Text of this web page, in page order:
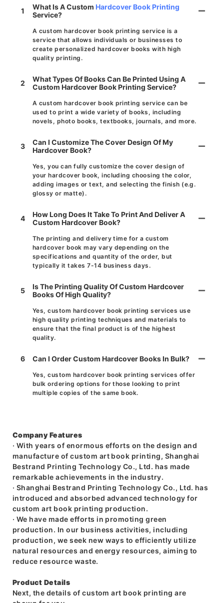
1 What Is A Custom Hardcover Book Printing
Service?
A custom hardcover book printing service is a
service that allows individuals or businesses to
create personalized hardcover books with high
quality printing.
2
What Types Of Books Can Be Printed Using A
Custom Hardcover Book Printing Service?
A custom hardcover book printing service can be
used to print a wide variety of books, including
novels, photo books, textbooks, journals, and more.
3
Can I Customize The Cover Design Of My
Hardcover Book?
Yes, you can fully customize the cover design of
your hardcover book, including choosing the color,
adding images or text, and selecting the finish (e.g.
glossy or matte).
4
How Long Does It Take To Print And Deliver A
Custom Hardcover Book?
The printing and delivery time for a custom
hardcover book may vary depending on the
specifications and quantity of the order, but
typically it takes 7-14 business days.
5
Is The Printing Quality Of Custom Hardcover
Books Of High Quality?
Yes, custom hardcover book printing services use
high quality printing techniques and materials to
ensure that the final product is of the highest
quality.
6 Can I Order Custom Hardcover Books In Bulk?
Yes, custom hardcover book printing services offer
bulk ordering options for those looking to print
multiple copies of the same book.
Company Features
· With years of enormous efforts on the design and
manufacture of custom art book printing, Shanghai
Bestrand Printing Technology Co., Ltd. has made
remarkable achievements in the industry.
· Shanghai Bestrand Printing Technology Co., Ltd. has
introduced and absorbed advanced technology for
custom art book printing production.
· We have made efforts in promoting green
production. In our business activities, including
production, we seek new ways to efficiently utilize
natural resources and energy resources, aiming to
reduce resource waste.
Product Details
Next, the details of custom art book printing are